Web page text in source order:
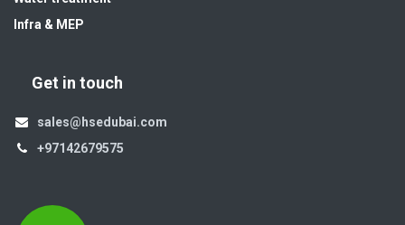
Infra & MEP
Get in touch
sales@hsedubai.com
+97142679575